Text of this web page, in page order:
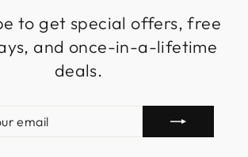
to get special offers, free
and once-in-a-lifetime
deals.
EMAIL